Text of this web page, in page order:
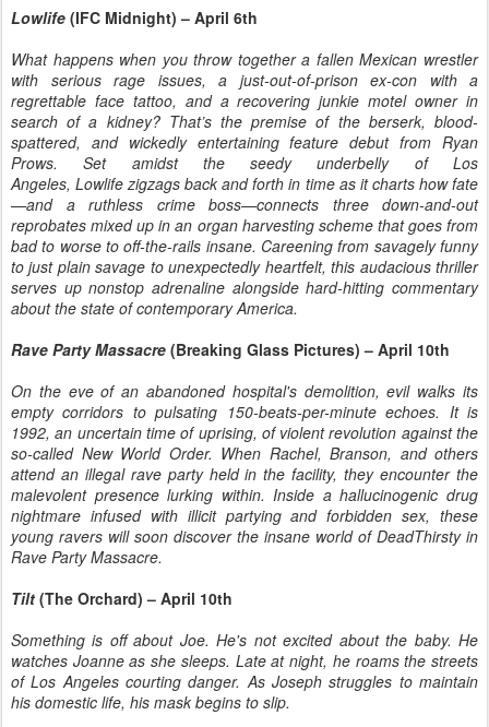
Lowlife (IFC Midnight) – April 6th
What happens when you throw together a fallen Mexican wrestler
with serious rage issues, a just-out-of-prison ex-con with a
regrettable face tattoo, and a recovering junkie motel owner in
search of a kidney? That’s the premise of the berserk, blood-
spattered, and wickedly entertaining feature debut from Ryan
Prows. Set amidst the seedy underbelly of Los
Angeles, Lowlife zigzags back and forth in time as it charts how fate
—and a ruthless crime boss—connects three down-and-out
reprobates mixed up in an organ harvesting scheme that goes from
bad to worse to off-the-rails insane. Careening from savagely funny
to just plain savage to unexpectedly heartfelt, this audacious thriller
serves up nonstop adrenaline alongside hard-hitting commentary
about the state of contemporary America.
Rave Party Massacre (Breaking Glass Pictures) – April 10th
On the eve of an abandoned hospital's demolition, evil walks its
empty corridors to pulsating 150-beats-per-minute echoes. It is
1992, an uncertain time of uprising, of violent revolution against the
so-called New World Order. When Rachel, Branson, and others
attend an illegal rave party held in the facility, they encounter the
malevolent presence lurking within. Inside a hallucinogenic drug
nightmare infused with illicit partying and forbidden sex, these
young ravers will soon discover the insane world of DeadThirsty in
Rave Party Massacre.
Tilt (The Orchard) – April 10th
Something is off about Joe. He's not excited about the baby. He
watches Joanne as she sleeps. Late at night, he roams the streets
of Los Angeles courting danger. As Joseph struggles to maintain
his domestic life, his mask begins to slip.